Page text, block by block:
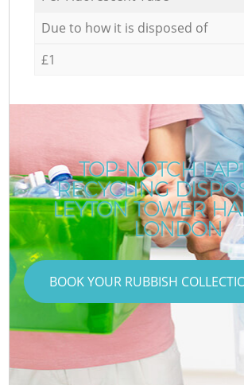
Due to how it is disposed of
£1
TOP-NOTCH
RECYCLING
LEYTON TOWER
LONDON
BOOK YOUR RUBBISH